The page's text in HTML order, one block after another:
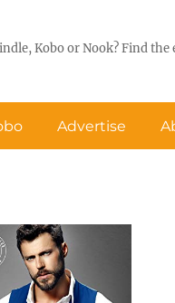
Kobo or Nook? Find
Advertise